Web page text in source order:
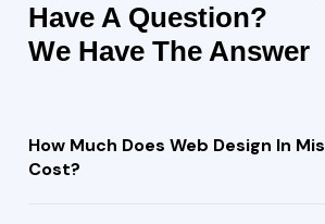
Have A Question?
We Have The Answer
How Much Does Web Design In
Cost?